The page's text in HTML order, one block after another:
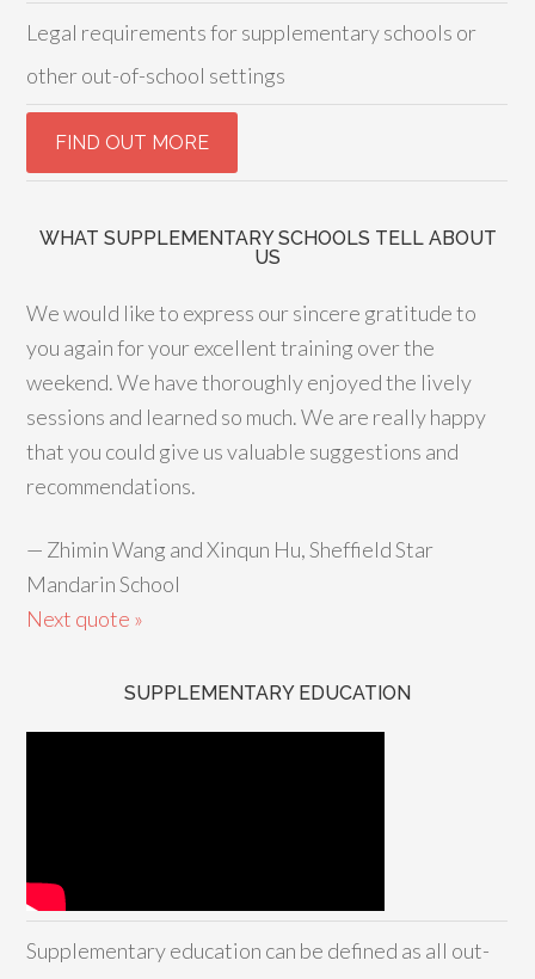
Legal requirements for supplementary schools or
other out-of-school settings
WHAT SUPPLEMENTARY SCHOOLS TELL ABOUT
US
We would like to express our sincere gratitude to
you again for your excellent training over the
weekend. We have thoroughly enjoyed the lively
sessions and learned so much. We are really happy
that you could give us valuable suggestions and
recommendations.
— Zhimin Wang and Xinqun Hu, Sheffield Star
Mandarin School
Next quote »
SUPPLEMENTARY EDUCATION
Supplementary education can be defined as all out-